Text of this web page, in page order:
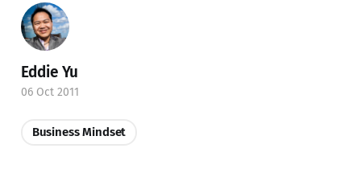
Eddie Yu
06 Oct 2011
Business Mindset